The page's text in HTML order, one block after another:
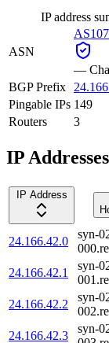
IP address
ASN
—
BGP Prefix
Pingable IPs 149
Routers
3
IP Addresses
IP Address
24.166.42.0
syn-
24.166.42.1
syn-
24.166.42.2
syn-
24.166.42.3
syn-